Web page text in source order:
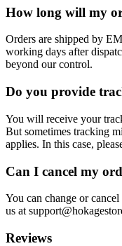
How long will my
Orders are shipped by
working days after
beyond our control.
Do you provide
You will receive your
But sometimes tracking
applies. In this case,
Can I cancel my
You can change or
us at
Reviews